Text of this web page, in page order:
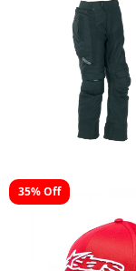
35% Off